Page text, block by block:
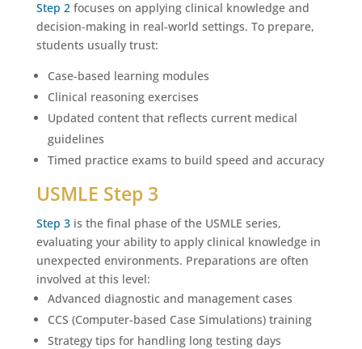
Step 2focuses on applying clinical knowledge and
decision-making in real-world settings. To prepare,
students usually trust:
Case-based learning modules
Clinical reasoning exercises
Updated content that reflects current medical
guidelines
Timed practice exams to build speed and accuracy
USMLE Step 3
Step 3is the final phase of the USMLE series,
evaluating your ability to apply clinical knowledge in
unexpected environments. Preparations are often
involved at this level:
Advanced diagnostic and management cases
CCS (Computer-based Case Simulations) training
Strategy tips for handling long testing days